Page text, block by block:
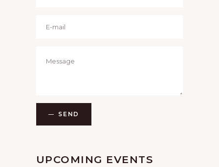
SEND
UPCOMING EVENTS